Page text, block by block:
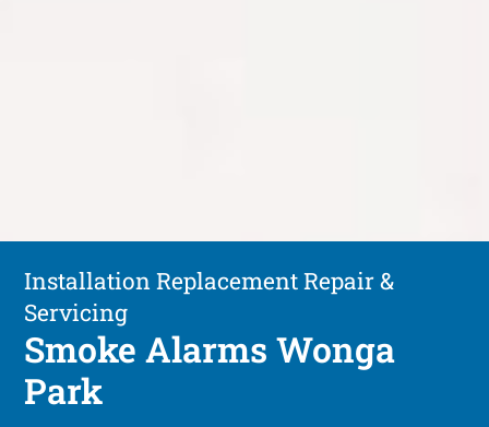
Installation Replacement Repair &
Servicing
Smoke Alarms Wonga
Park